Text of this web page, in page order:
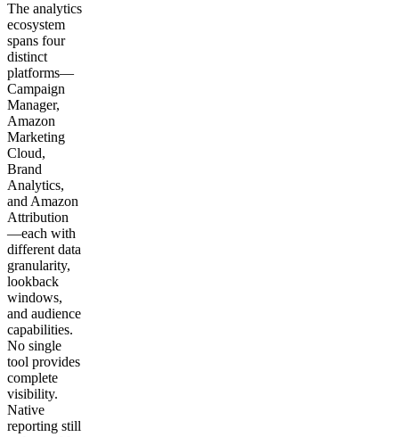
The analytics
ecosystem
spans four
distinct
platforms—
Campaign
Manager,
Amazon
Marketing
Cloud,
Brand
Analytics,
and Amazon
Attribution
—each with
different data
granularity,
lookback
windows,
and audience
capabilities.
No single
tool provides
complete
visibility.
Native
reporting still